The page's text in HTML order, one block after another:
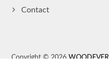
Contact
Copyright © 2026